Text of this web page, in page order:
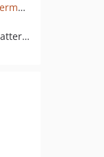
github.com/ThibaudDauce/mattermost-php
pkg:composer/thibaud-dauce/mattermost-php